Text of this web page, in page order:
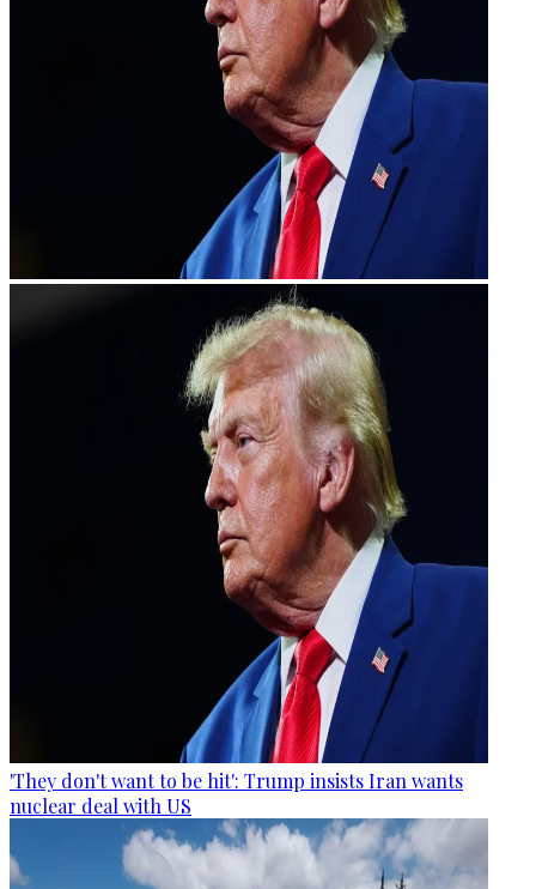
'They don't want to be hit': Trump insists Iran wants
nuclear deal with US